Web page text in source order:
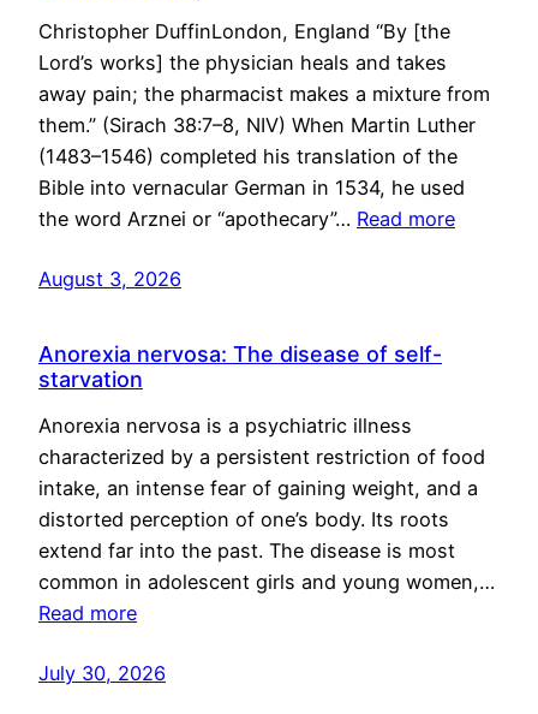
Christopher DuffinLondon, England “By [the
Lord’s works] the physician heals and takes
away pain; the pharmacist makes a mixture from
them.” (Sirach 38:7–8, NIV) When Martin Luther
(1483–1546) completed his translation of the
Bible into vernacular German in 1534, he used
the word Arznei or “apothecary”… Read more
August 3, 2026
Anorexia nervosa: The disease of self-
starvation
Anorexia nervosa is a psychiatric illness
characterized by a persistent restriction of food
intake, an intense fear of gaining weight, and a
distorted perception of one’s body. Its roots
extend far into the past. The disease is most
common in adolescent girls and young women,…
Read more
July 30, 2026